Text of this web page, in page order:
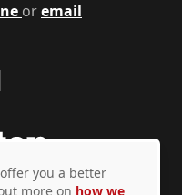
oremail
you a better
more on how we